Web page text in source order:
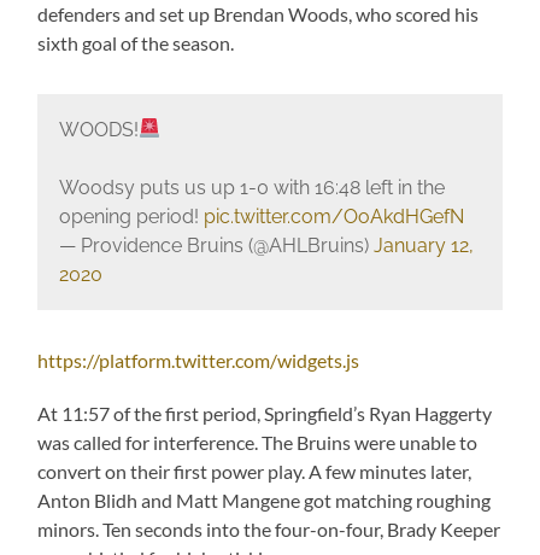
defenders and set up Brendan Woods, who scored his
sixth goal of the season.
WOODS!
Woodsy puts us up 1-0 with 16:48 left in the
opening period! pic.twitter.com/OoAkdHGefN
— Providence Bruins (@AHLBruins) January 12,
2020
https://platform.twitter.com/widgets.js
At 11:57 of the first period, Springfield’s Ryan Haggerty
was called for interference. The Bruins were unable to
convert on their first power play. A few minutes later,
Anton Blidh and Matt Mangene got matching roughing
minors. Ten seconds into the four-on-four, Brady Keeper